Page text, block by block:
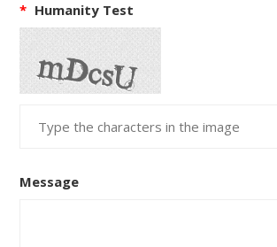
* Humanity Test
Message